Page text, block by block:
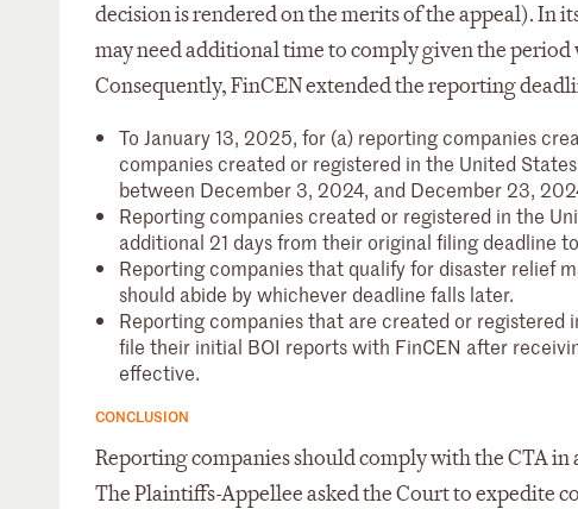
decision is rendered on the merits of the appeal). In
may need additional time to comply given the
Consequently, FinCEN extended the reporting
To January 13, 2025, for (a) reporting companies
companies created or registered in the United
between December 3, 2024, and December 23,
Reporting companies created or registered in the
additional 21 days from their original filing deadline
Reporting companies that qualify for disaster relief
should abide by whichever deadline falls later.
Reporting companies that are created or registered
file their initial BOI reports with FinCEN after
effective.
CONCLUSION
Reporting companies should comply with the CTA
The Plaintiffs-Appellee asked the Court to expedite